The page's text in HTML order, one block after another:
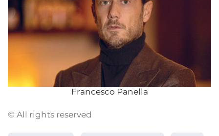
Francesco Panella
© All rights reserved